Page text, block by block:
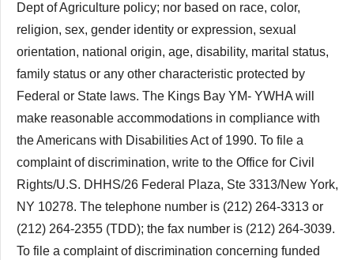
Dept of Agriculture policy; nor based on race, color,
religion, sex, gender identity or expression, sexual
orientation, national origin, age, disability, marital status,
family status or any other characteristic protected by
Federal or State laws. The Kings Bay YM- YWHA will
make reasonable accommodations in compliance with
the Americans with Disabilities Act of 1990. To file a
complaint of discrimination, write to the Office for Civil
Rights/U.S. DHHS/26 Federal Plaza, Ste 3313/New York,
NY 10278. The telephone number is (212) 264-3313 or
(212) 264-2355 (TDD); the fax number is (212) 264-3039.
To file a complaint of discrimination concerning funded